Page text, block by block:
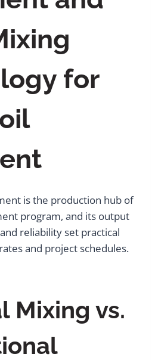
for
is the production hub of
program, and its output
reliability set practical
and project schedules.
Mixing vs.